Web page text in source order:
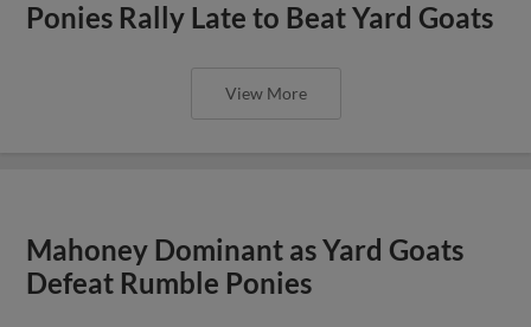
Ponies Rally Late to Beat Yard Goats
View More
Mahoney Dominant as Yard Goats
Defeat Rumble Ponies